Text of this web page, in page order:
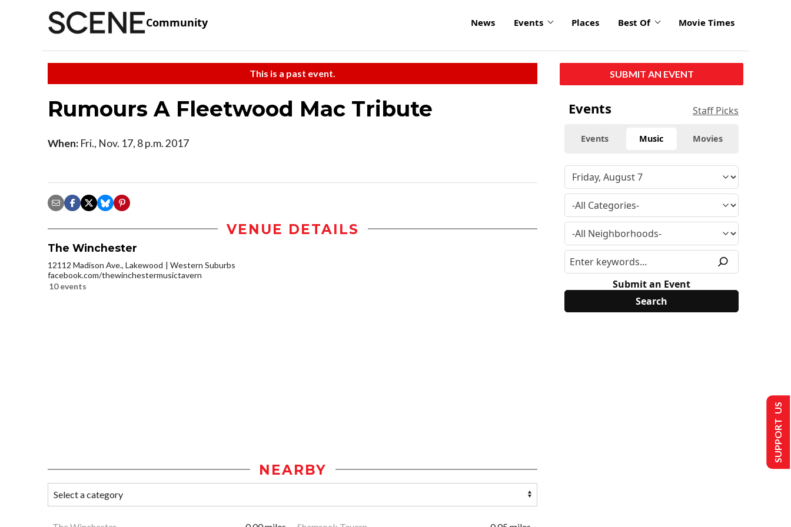
Community News Events Places Best Of Movie Times
This is a past event.
Rumours A Fleetwood Mac Tribute
When: Fri., Nov. 17, 8 p.m. 2017
VENUE DETAILS
The Winchester
12112 Madison Ave., Lakewood
Western Suburbs
facebook.com/thewinchestermusictavern
10 events
NEARBY
SUBMIT AN EVENT
Events Staff Picks
Events Music Movies
Submit an Event
SUPPORT US